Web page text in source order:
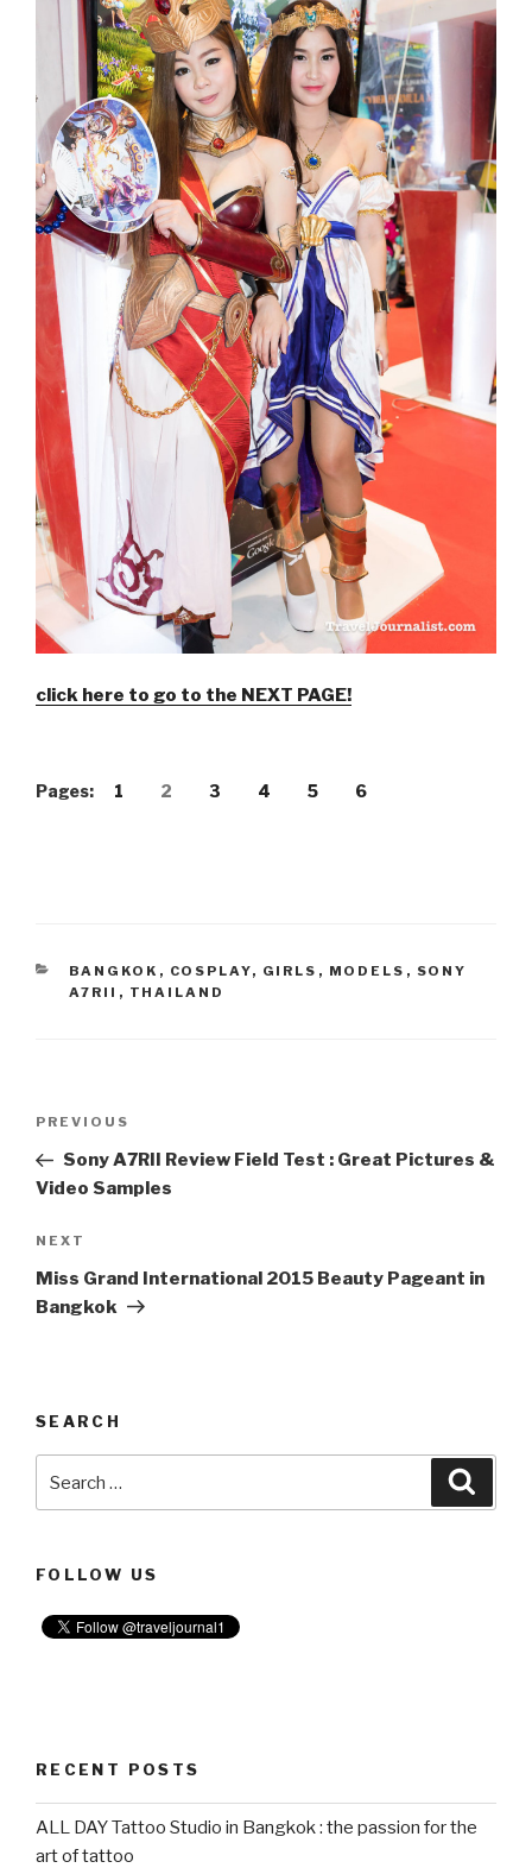
click here to go to the NEXT PAGE!
Pages: 1 2 3 4 5 6
CATEGORIES
BANGKOK , COSPLAY, GIRLS , MODELS , SONY
A7RII , THAILAND
Post
Previous
Post
PREVIOUS
Sony A7RII Review Field Test : Great Pictures &
Video Samples
Next
Post
NEXT
Miss Grand International 2015 Beauty Pageant in
Bangkok
SEARCH
FOLLOW US
RECENT POSTS
ALL DAY Tattoo Studio in Bangkok : the passion for the
art of tattoo